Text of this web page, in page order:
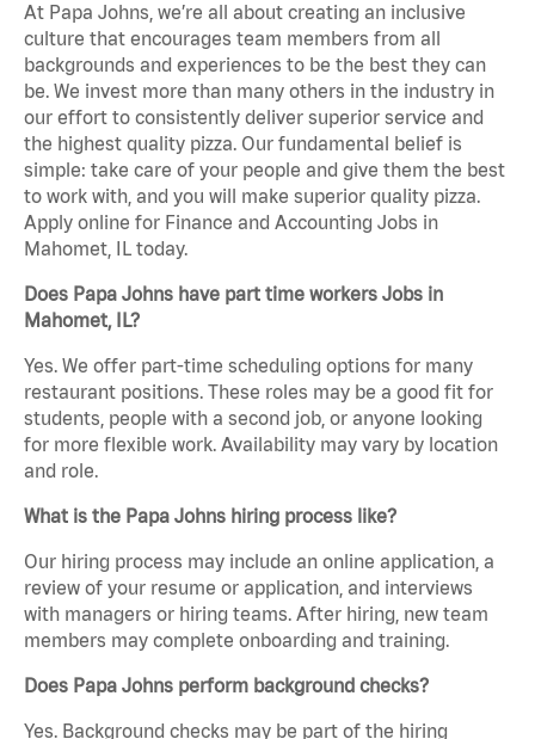
At Papa Johns, we’re all about creating an inclusive
culture that encourages team members from all
backgrounds and experiences to be the best they can
be. We invest more than many others in the industry in
our effort to consistently deliver superior service and
the highest quality pizza. Our fundamental belief is
simple: take care of your people and give them the best
to work with, and you will make superior quality pizza.
Apply online for Finance and Accounting Jobs in
Mahomet, IL today.
Does Papa Johns have part time workers Jobs in
Mahomet, IL?
Yes. We offer part-time scheduling options for many
restaurant positions. These roles may be a good fit for
students, people with a second job, or anyone looking
for more flexible work. Availability may vary by location
and role.
What is the Papa Johns hiring process like?
Our hiring process may include an online application, a
review of your resume or application, and interviews
with managers or hiring teams. After hiring, new team
members may complete onboarding and training.
Does Papa Johns perform background checks?
Yes. Background checks may be part of the hiring